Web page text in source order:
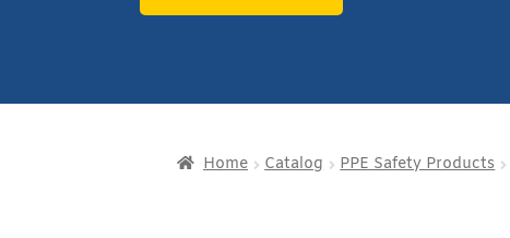
Home Catalog PPE Safety Products